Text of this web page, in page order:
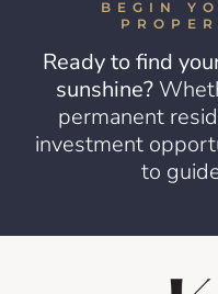
BEGIN
Ready to find
sunshine?
permanent
investment
to